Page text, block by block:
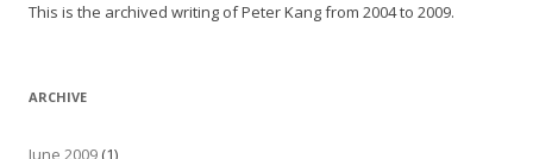
This is the archived writing of Peter Kang from 2004 to 2009.
ARCHIVE
June 2009 (1)